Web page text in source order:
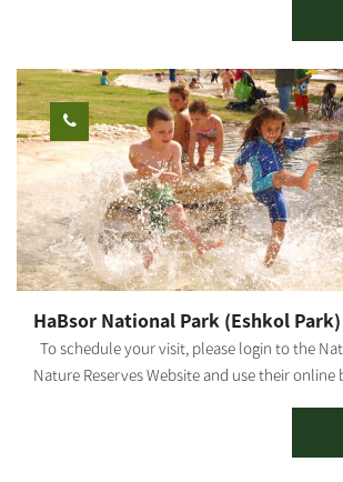
kibbutz, in the heart of green, manicured
service center. Here you will enjoy the
you peace and tranquility, as well as a sense
Kibbutz Gvulot offers two separate
Kibbutz hospitality accommodations: 26
for couples + 3 children (maximum). Each
refrigerator, microwave, coffee kit, air
Mexican-style accommodations: Two motels,
and the other - with 7 rooms. Each room has
shower. In addition, each motel offers a
kitchen. The site is surrounded by lush, green
swings and hammocks to give you that
HaBsor National Park (Eshkol Park)
To schedule your visit, please login to the
Nature Reserves Website and use their online
Israel's largest streams, exiting Eshkol Park,
man-made (KKL -JNF, the Natural Parks and